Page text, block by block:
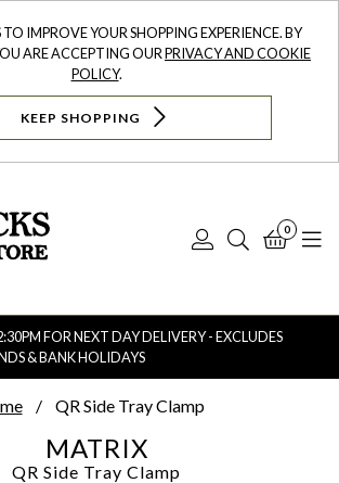
IMPROVE YOUR SHOPPING EXPERIENCE. BY
ARE ACCEPTING OURPRIVACY AND COOKIE
POLICY.
KEEP SHOPPING
Log
Search
0
FOR NEXT DAY DELIVERY - EXCLUDES
& BANK HOLIDAYS
QR Side Tray Clamp
MATRIX
QR Side Tray Clamp